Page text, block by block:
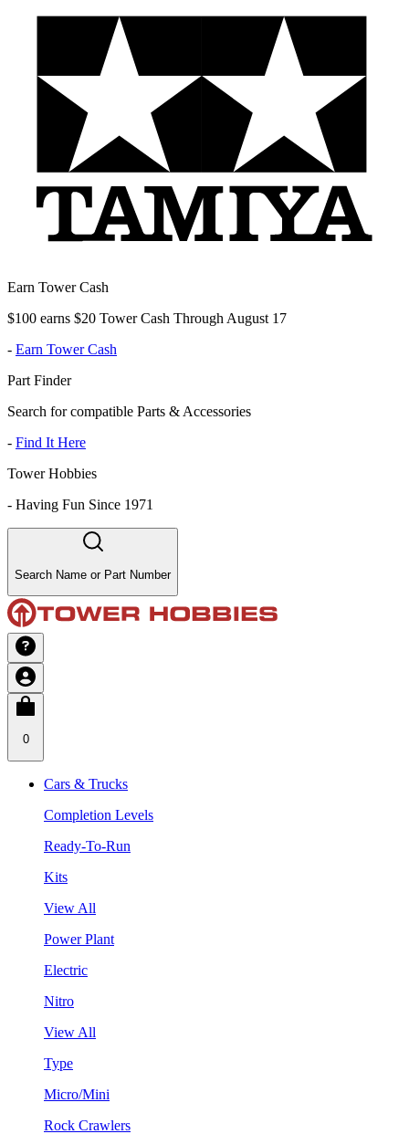
Earn Tower Cash
$100 earns $20 Tower Cash Through August 17
- Earn Tower Cash
Part Finder
Search for compatible Parts & Accessories
- Find It Here
Tower Hobbies
- Having Fun Since 1971
Search Name or Part Number
0
Cars & Trucks
Completion Levels
Ready-To-Run
Kits
View All
Power Plant
Electric
Nitro
View All
Type
Micro/Mini
Rock Crawlers